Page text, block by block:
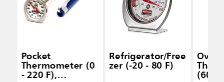
Pocket
Thermometer (0
- 220 F),
Refrigerator/Free
zer (-20 - 80 F)
Oven
(60 -